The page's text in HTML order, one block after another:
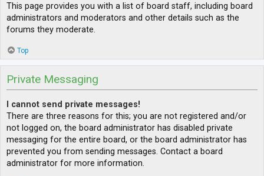
This page provides you with a list of board staff, including board
administrators and moderators and other details such as the
forums they moderate.
Top
Private Messaging
I cannot send private messages!
There are three reasons for this; you are not registered and/or
not logged on, the board administrator has disabled private
messaging for the entire board, or the board administrator has
prevented you from sending messages. Contact a board
administrator for more information.